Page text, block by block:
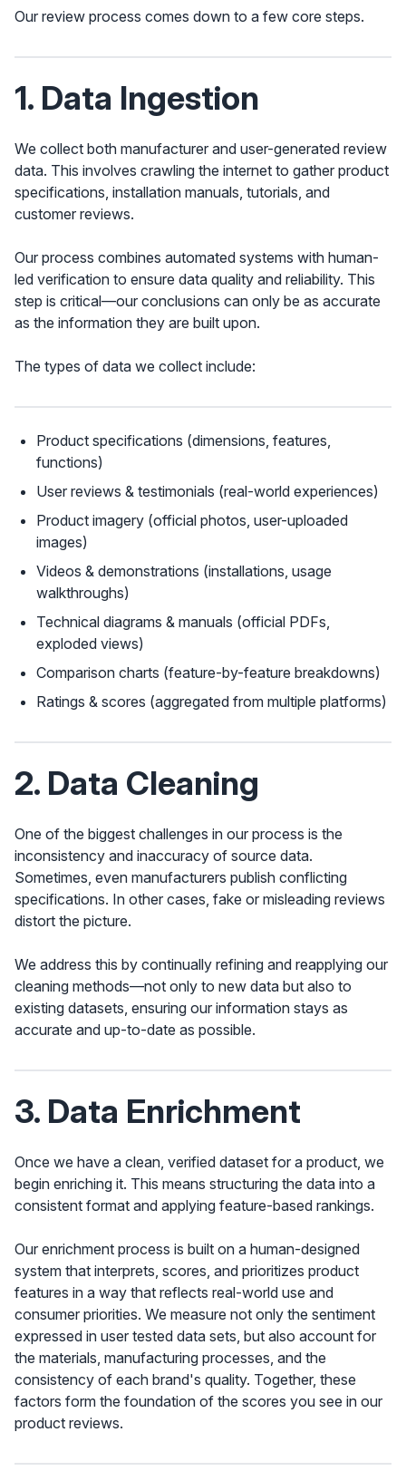
Our review process comes down to a few core steps.
1. Data Ingestion
We collect both manufacturer and user-generated review
data. This involves crawling the internet to gather product
specifications, installation manuals, tutorials, and
customer reviews.
Our process combines automated systems with human-
led verification to ensure data quality and reliability. This
step is critical—our conclusions can only be as accurate
as the information they are built upon.
The types of data we collect include:
Product specifications (dimensions, features,
functions)
User reviews & testimonials (real-world experiences)
Product imagery (official photos, user-uploaded
images)
Videos & demonstrations (installations, usage
walkthroughs)
Technical diagrams & manuals (official PDFs,
exploded views)
Comparison charts (feature-by-feature breakdowns)
Ratings & scores (aggregated from multiple platforms)
2. Data Cleaning
One of the biggest challenges in our process is the
inconsistency and inaccuracy of source data.
Sometimes, even manufacturers publish conflicting
specifications. In other cases, fake or misleading reviews
distort the picture.
We address this by continually refining and reapplying our
cleaning methods—not only to new data but also to
existing datasets, ensuring our information stays as
accurate and up-to-date as possible.
3. Data Enrichment
Once we have a clean, verified dataset for a product, we
begin enriching it. This means structuring the data into a
consistent format and applying feature-based rankings.
Our enrichment process is built on a human-designed
system that interprets, scores, and prioritizes product
features in a way that reflects real-world use and
consumer priorities. We measure not only the sentiment
expressed in user tested data sets, but also account for
the materials, manufacturing processes, and the
consistency of each brand's quality. Together, these
factors form the foundation of the scores you see in our
product reviews.